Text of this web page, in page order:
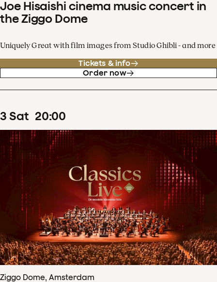
Joe Hisaishi cinema music concert in
the Ziggo Dome
Uniquely Great with film images from Studio Ghibli - and more
Tickets & info
Order now
3 Sat 20:00
Ziggo Dome, Amsterdam